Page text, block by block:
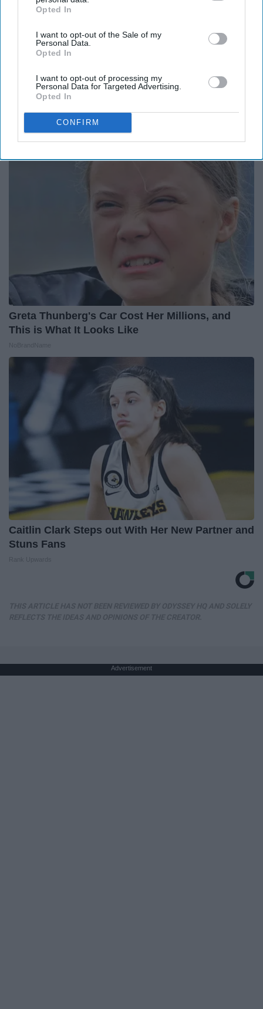
IAB’s list of downstream participants. This information may
Downstream Participantsthat may further disclose it to other
third parties.
Opted In
I want to opt-out of the Sale of my
Personal Data.
Opted In
I want to opt-out of processing my
Personal Data for Targeted Advertising.
Opted In
CONFIRM
13 Oldest Hollywood Stars We Didn't Know Were
Still Alive
Baptist Hub
Greta Thunberg's Car Cost Her Millions, and
This is What It Looks Like
Caitlin Clark Steps out With Her New Partner and
Stuns Fans
Advertisement